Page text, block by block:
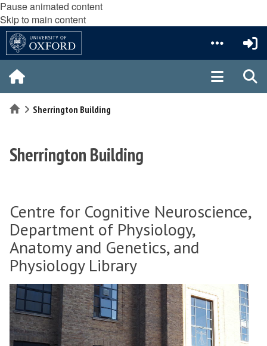
Pause animated content
Skip to main content
HomeSherrington Building
Sherrington Building
Centre for Cognitive Neuroscience,
Department of Physiology,
Anatomy and Genetics, and
Physiology Library